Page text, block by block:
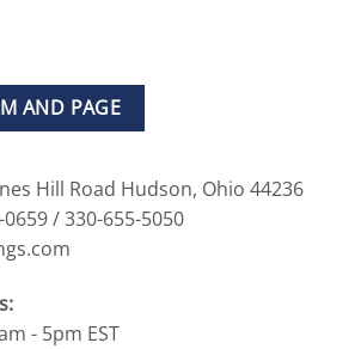
AND PAGE
Hill Road Hudson, Ohio 44236
/ 330-655-5050
- 5pm EST